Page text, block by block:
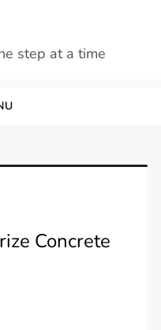
step at a time
Concrete